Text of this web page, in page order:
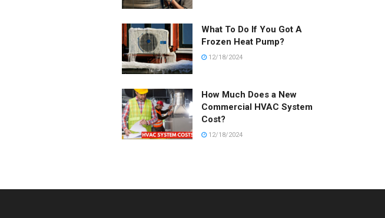
What To Do If You Got A
Frozen Heat Pump?
12/18/2024
How Much Does a New
Commercial HVAC System
Cost?
12/18/2024